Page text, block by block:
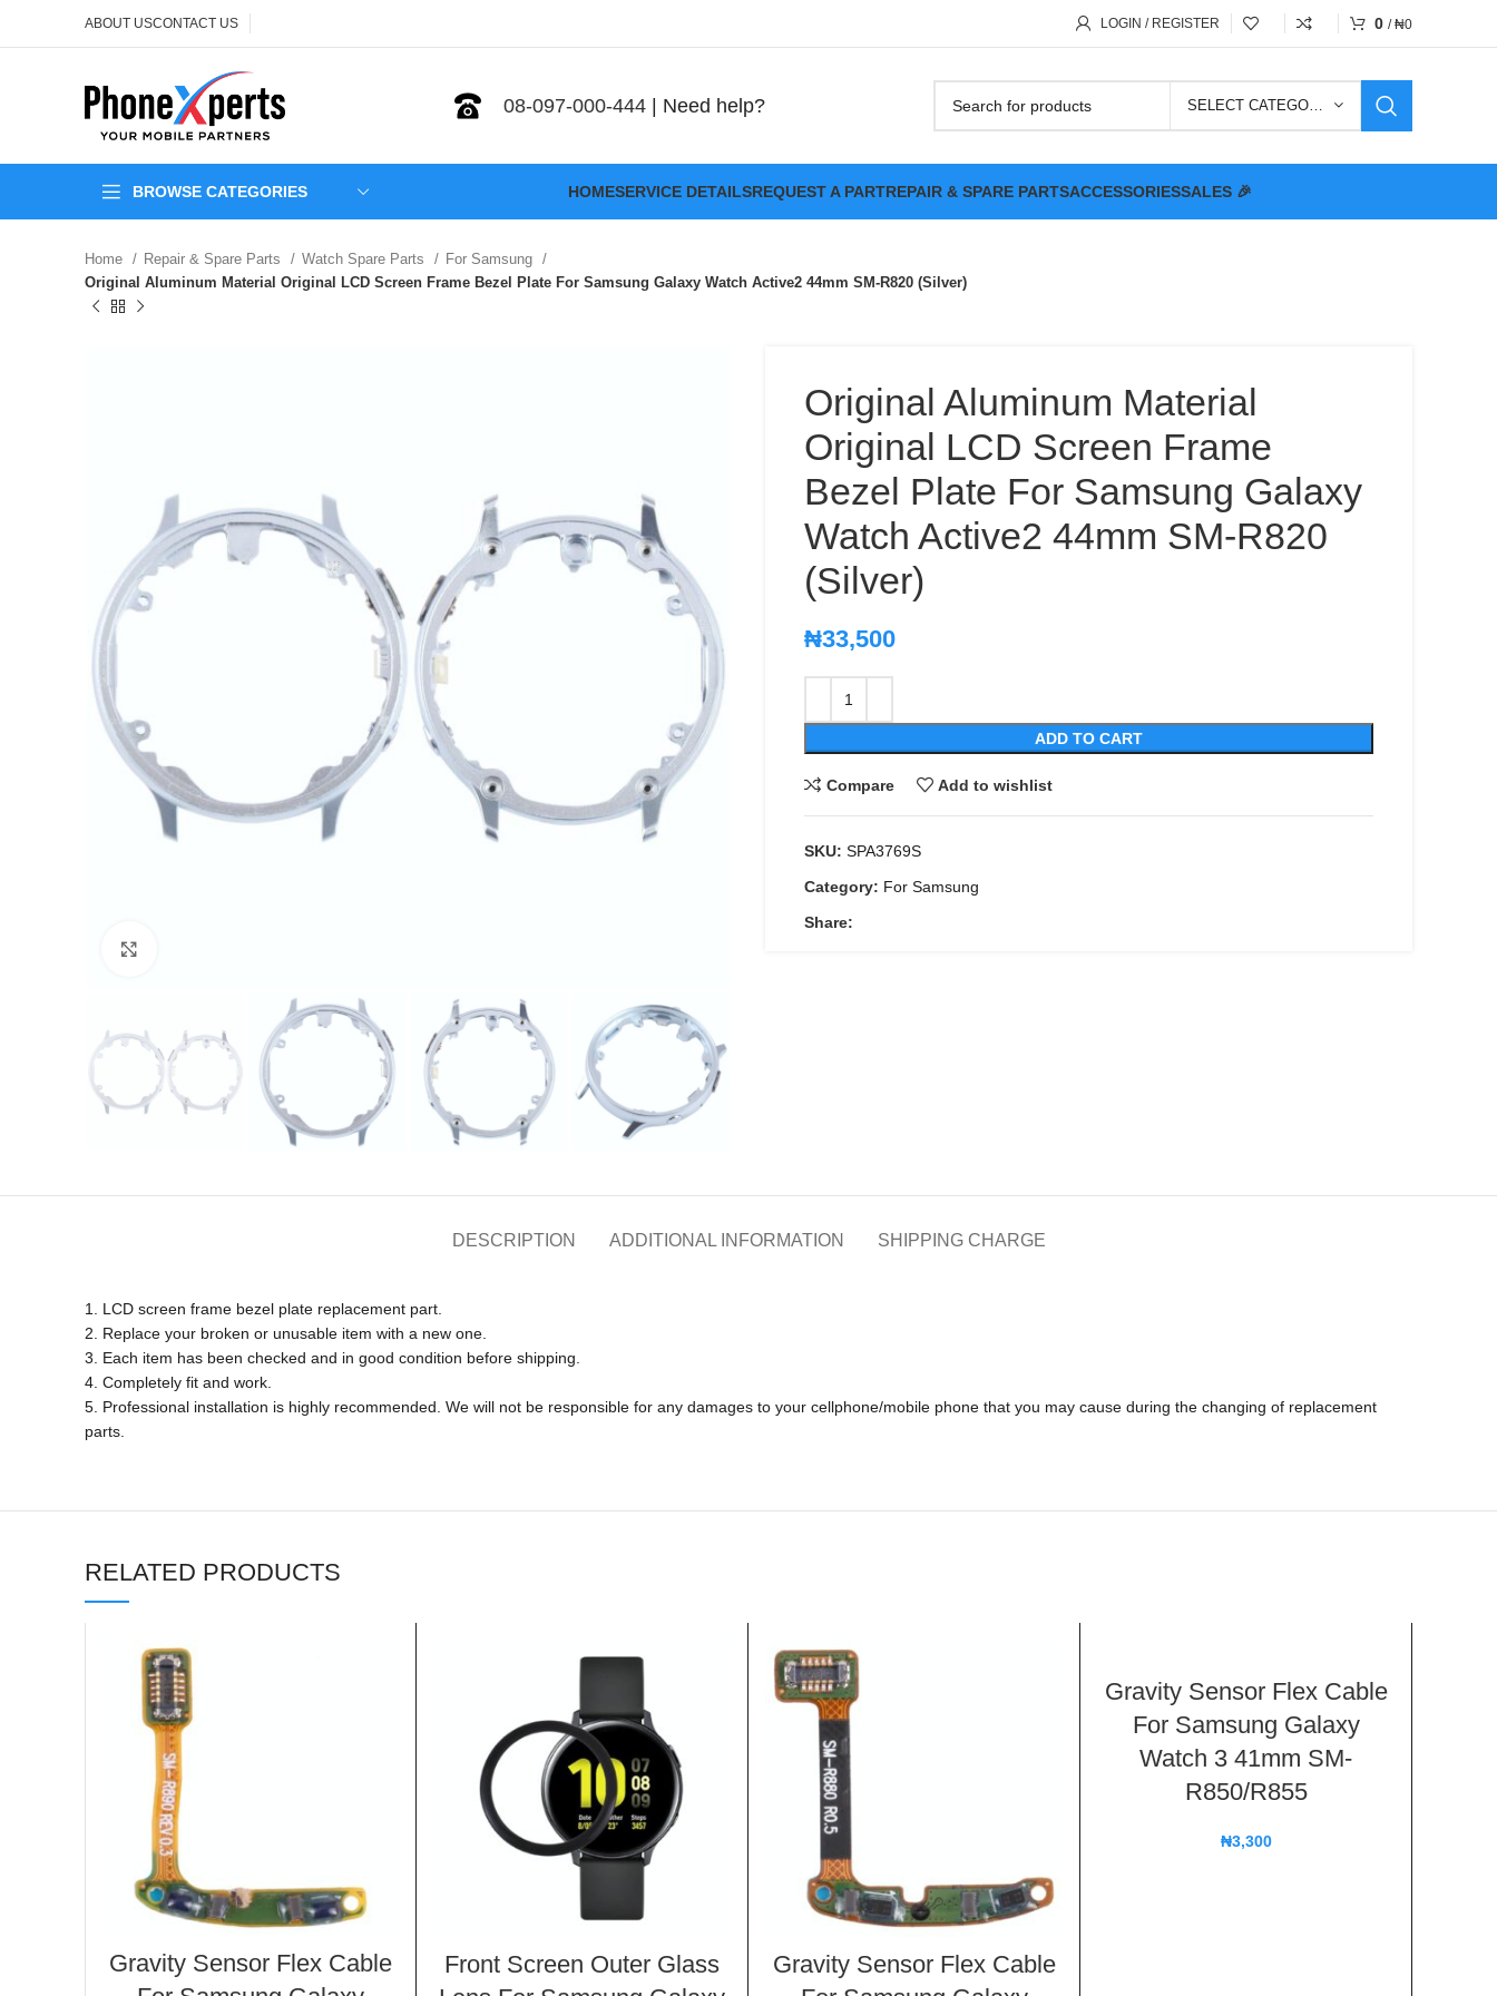
ABOUT USCONTACT US LOGIN / REGISTER 0 / ₦0
08-097-000-444| Need help? SELECT CATEGORY
BROWSE CATEGORIES HOMESERVICE DETAILSREQUEST A PARTREPAIR & SPARE PARTSACCESSORIESSALES 🎉
Home Repair & Spare Parts Watch Spare Parts
For Samsung
Original Aluminum Material Original LCD Screen Frame Bezel Plate For Samsung Galaxy Watch Active2 44mm SM-R820 (Silver)
Original Aluminum Material
Original LCD Screen Frame
Bezel Plate For Samsung Galaxy
Watch Active2 44mm SM-R820
(Silver)
₦33,500
ADD TO CART
Compare Add to wishlist
SKU: SPA3769S
Category: For Samsung
Share:
DESCRIPTION ADDITIONAL INFORMATION SHIPPING CHARGE
1. LCD screen frame bezel plate replacement part.
2. Replace your broken or unusable item with a new one.
3. Each item has been checked and in good condition before shipping.
4. Completely fit and work.
5. Professional installation is highly recommended. We will not be responsible for any damages to your cellphone/mobile phone that you may cause during the changing of replacement
parts.
RELATED PRODUCTS
Gravity Sensor Flex Cable
Front Screen Outer Glass
Gravity Sensor Flex Cable
Gravity Sensor Flex Cable
For Samsung Galaxy
Watch 3 41mm SM-
R850/R855
₦3,300